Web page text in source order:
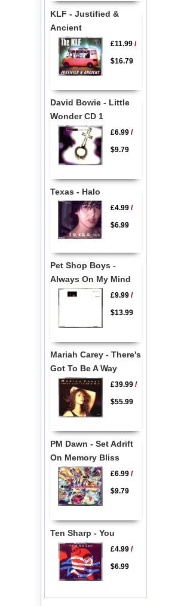
KLF - Justified &
Ancient
£11.99/
$16.79
David Bowie - Little
Wonder CD 1
£6.99/
$9.79
Texas - Halo
£4.99/
$6.99
Pet Shop Boys -
Always On My Mind
£9.99/
$13.99
Mariah Carey - There's
Got To Be A Way
£39.99/
$55.99
PM Dawn - Set Adrift
On Memory Bliss
£6.99/
$9.79
Ten Sharp - You
£4.99/
$6.99